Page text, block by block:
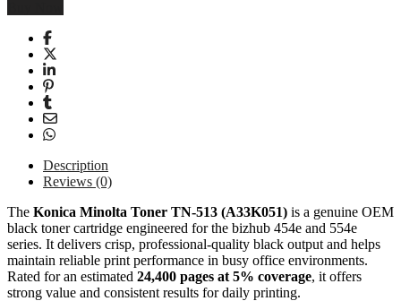
Description
Reviews (0)
The Konica Minolta Toner TN-513 (A33K051) is a genuine OEM
black toner cartridge engineered for the bizhub 454e and 554e
series. It delivers crisp, professional-quality black output and helps
maintain reliable print performance in busy office environments.
Rated for an estimated 24,400 pages at 5% coverage, it offers
strong value and consistent results for daily printing.